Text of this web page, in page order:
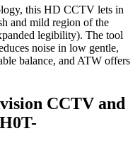
this HD CCTV lets in
and mild region of the
legibility). The tool
noise in low gentle,
balance, and ATW offers
CCTV and